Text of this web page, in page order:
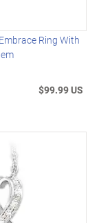
Ring With
$99.99 US